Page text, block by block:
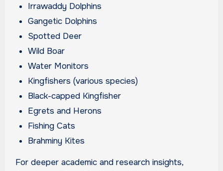
Irrawaddy Dolphins
Gangetic Dolphins
Spotted Deer
Wild Boar
Water Monitors
Kingfishers (various species)
Black-capped Kingfisher
Egrets and Herons
Fishing Cats
Brahminy Kites
For deeper academic and research insights,